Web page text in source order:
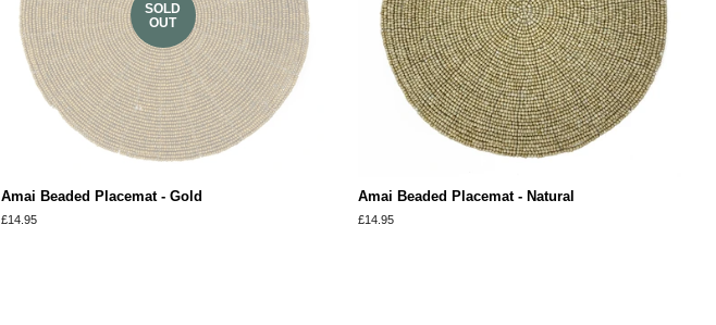
SOLD
OUT
Amai Beaded Placemat - Gold
Regular
£14.95
Amai Beaded Placemat - Natural
Regular
£14.95